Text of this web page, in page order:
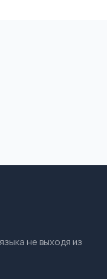
не выходя из